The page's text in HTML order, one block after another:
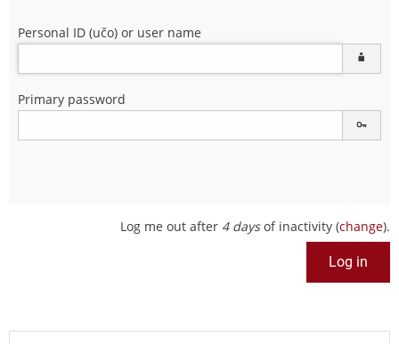
Personal ID (učo) or user name
Primary password
Log me out after 4 daysof inactivity (change).